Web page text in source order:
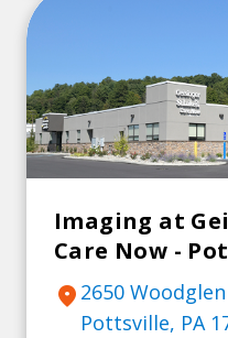
Imaging at
Care Now -
location_on 2650
Pottsville, PA